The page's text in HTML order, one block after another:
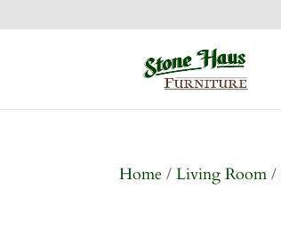
Home /Living Room /